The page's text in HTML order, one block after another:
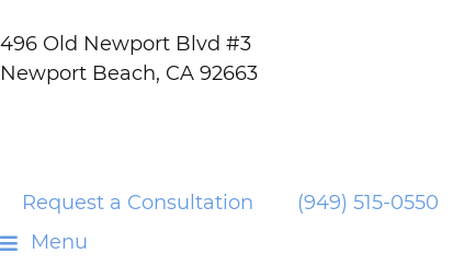
496 Old Newport Blvd #3
Newport Beach, CA 92663
Request a Consultation
(949) 515-0550
Menu